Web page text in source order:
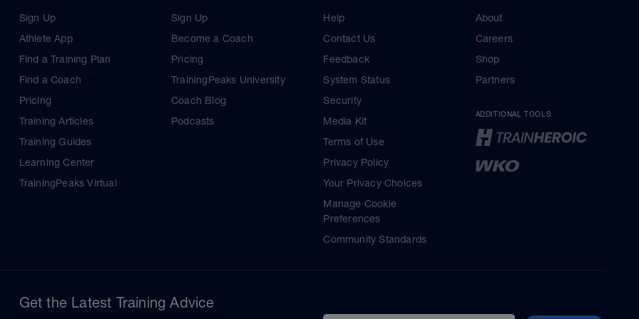
Sign Up
Athlete App
Find a Training Plan
Find a Coach
Pricing
Training Articles
Training Guides
Learning Center
TrainingPeaks Virtual
Sign Up
Become a Coach
Pricing
TrainingPeaks University
Coach Blog
Podcasts
Help
Contact Us
Feedback
System Status
Security
Media Kit
Terms of Use
Privacy Policy
Your Privacy Choices
Manage Cookie
Preferences
Community Standards
About
Careers
Shop
Partners
ADDITIONAL TOOLS
Get the Latest Training Advice